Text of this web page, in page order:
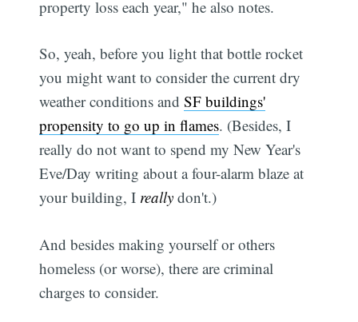
property loss each year," he also notes.
So, yeah, before you light that bottle rocket
you might want to consider the current dry
weather conditions andSF buildings'
propensity to go up in flames. (Besides, I
really do not want to spend my New Year's
Eve/Day writing about a four-alarm blaze at
your building, I really don't.)
And besides making yourself or others
homeless (or worse), there are criminal
charges to consider.